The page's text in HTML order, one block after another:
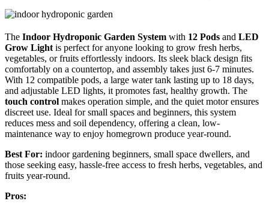
The Indoor Hydroponic Garden System with 12 Pods and LED
Grow Light is perfect for anyone looking to grow fresh herbs,
vegetables, or fruits effortlessly indoors. Its sleek black design fits
comfortably on a countertop, and assembly takes just 6-7 minutes.
With 12 compatible pods, a large water tank lasting up to 18 days,
and adjustable LED lights, it promotes fast, healthy growth. The
touch control makes operation simple, and the quiet motor ensures
discreet use. Ideal for small spaces and beginners, this system
reduces mess and soil dependency, offering a clean, low-
maintenance way to enjoy homegrown produce year-round.
Best For: indoor gardening beginners, small space dwellers, and
those seeking easy, hassle-free access to fresh herbs, vegetables, and
fruits year-round.
Pros: